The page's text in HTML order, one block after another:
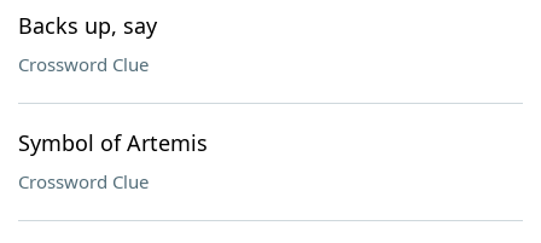
Backs up, say
Crossword Clue
Symbol of Artemis
Crossword Clue